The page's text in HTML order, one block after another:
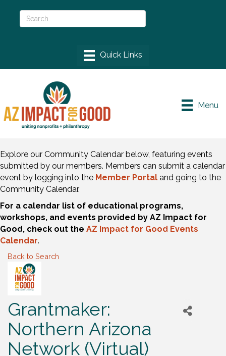
Menu
Explore our Community Calendar below, featuring events
submitted by our members. Members can submit a calendar
event by logging into the Member Portal and going to the
Community Calendar.
For a calendar list of educational programs,
workshops, and events provided by AZ Impact for
Good, check out the AZ Impact for Good Events
Calendar.
Back to Search
Grantmaker:
Northern Arizona
Network (Virtual)